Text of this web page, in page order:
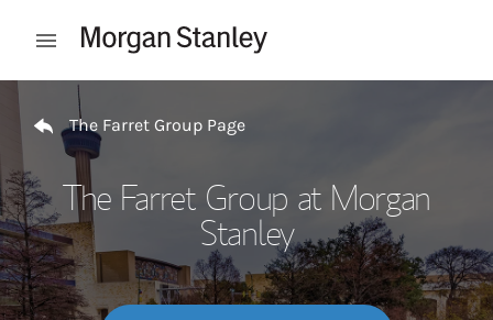
Open mobile menu
Return to Nav
The Farret Group Page
The Farret Group at Morgan
Stanley